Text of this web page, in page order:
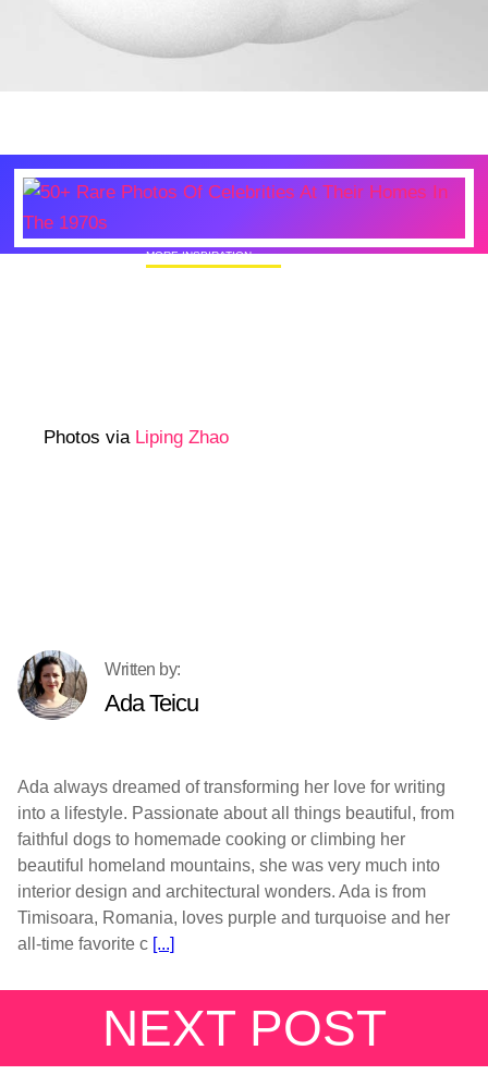
MORE INSPIRATION
Photos via Liping Zhao
Ada Teicu
Ada always dreamed of transforming her love for writing
into a lifestyle. Passionate about all things beautiful, from
faithful dogs to homemade cooking or climbing her
beautiful homeland mountains, she was very much into
interior design and architectural wonders. Ada is from
Timisoara, Romania, loves purple and turquoise and her
all-time favorite c [...]
NEXT POST